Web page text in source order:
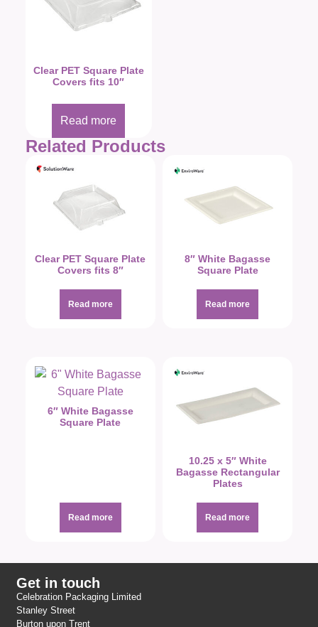
Clear PET Square Plate
Covers fits 10″
Read more
Related Products
Clear PET Square Plate
Covers fits 8″
Read more
8″ White Bagasse
Square Plate
Read more
6″ White Bagasse
Square Plate
Read more
10.25 x 5″ White
Bagasse Rectangular
Plates
Read more
Get in touch
Celebration Packaging Limited
Stanley Street
Burton upon Trent